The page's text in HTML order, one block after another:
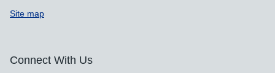
Site map
Connect With Us